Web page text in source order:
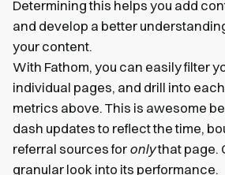
Determining this helps you add
and develop a better
your content.
With Fathom, you can easily filter
individual pages, and drill into
metrics above. This is awesome
dash updates to reflect the time,
referral sources for onlythat page.
granular look into its performance.